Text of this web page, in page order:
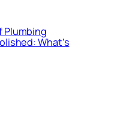
Plumbing
What’s